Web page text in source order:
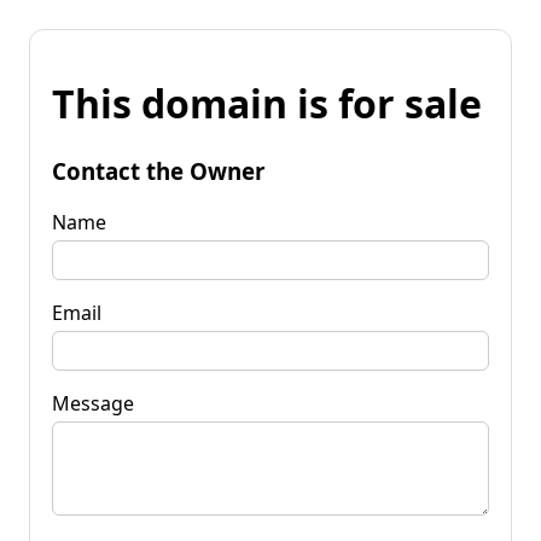
This domain is for sale
Contact the Owner
Name
Email
Message